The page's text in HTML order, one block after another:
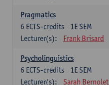
Pragmatics
1E SEM
6 ECTS-credits
Lecturer(s):
Frank Brisard
Psycholinguistics
1E SEM
6 ECTS-credits
Lecturer(s):
Sarah Bernolet